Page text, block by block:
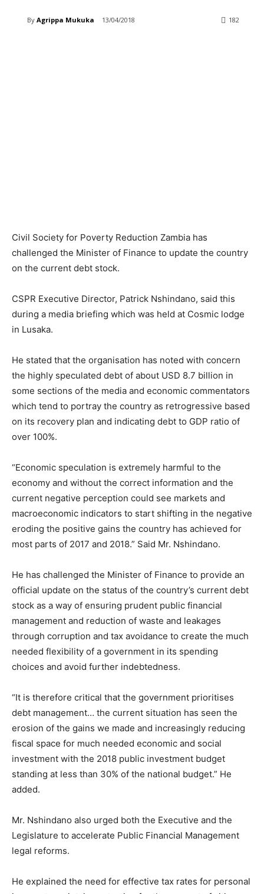
By Agrippa Mukuka 13/04/2018 182
Civil Society for Poverty Reduction Zambia has
challenged the Minister of Finance to update the country
on the current debt stock.
CSPR Executive Director, Patrick Nshindano, said this
during a media briefing which was held at Cosmic lodge
in Lusaka.
He stated that the organisation has noted with concern
the highly speculated debt of about USD 8.7 billion in
some sections of the media and economic commentators
which tend to portray the country as retrogressive based
on its recovery plan and indicating debt to GDP ratio of
over 100%.
“Economic speculation is extremely harmful to the
economy and without the correct information and the
current negative perception could see markets and
macroeconomic indicators to start shifting in the negative
eroding the positive gains the country has achieved for
most parts of 2017 and 2018.” Said Mr. Nshindano.
He has challenged the Minister of Finance to provide an
official update on the status of the country’s current debt
stock as a way of ensuring prudent public financial
management and reduction of waste and leakages
through corruption and tax avoidance to create the much
needed flexibility of a government in its spending
choices and avoid further indebtedness.
“It is therefore critical that the government prioritises
debt management… the current situation has seen the
erosion of the gains we made and increasingly reducing
fiscal space for much needed economic and social
investment with the 2018 public investment budget
standing at less than 30% of the national budget.” He
added.
Mr. Nshindano also urged both the Executive and the
Legislature to accelerate Public Financial Management
legal reforms.
He explained the need for effective tax rates for personal